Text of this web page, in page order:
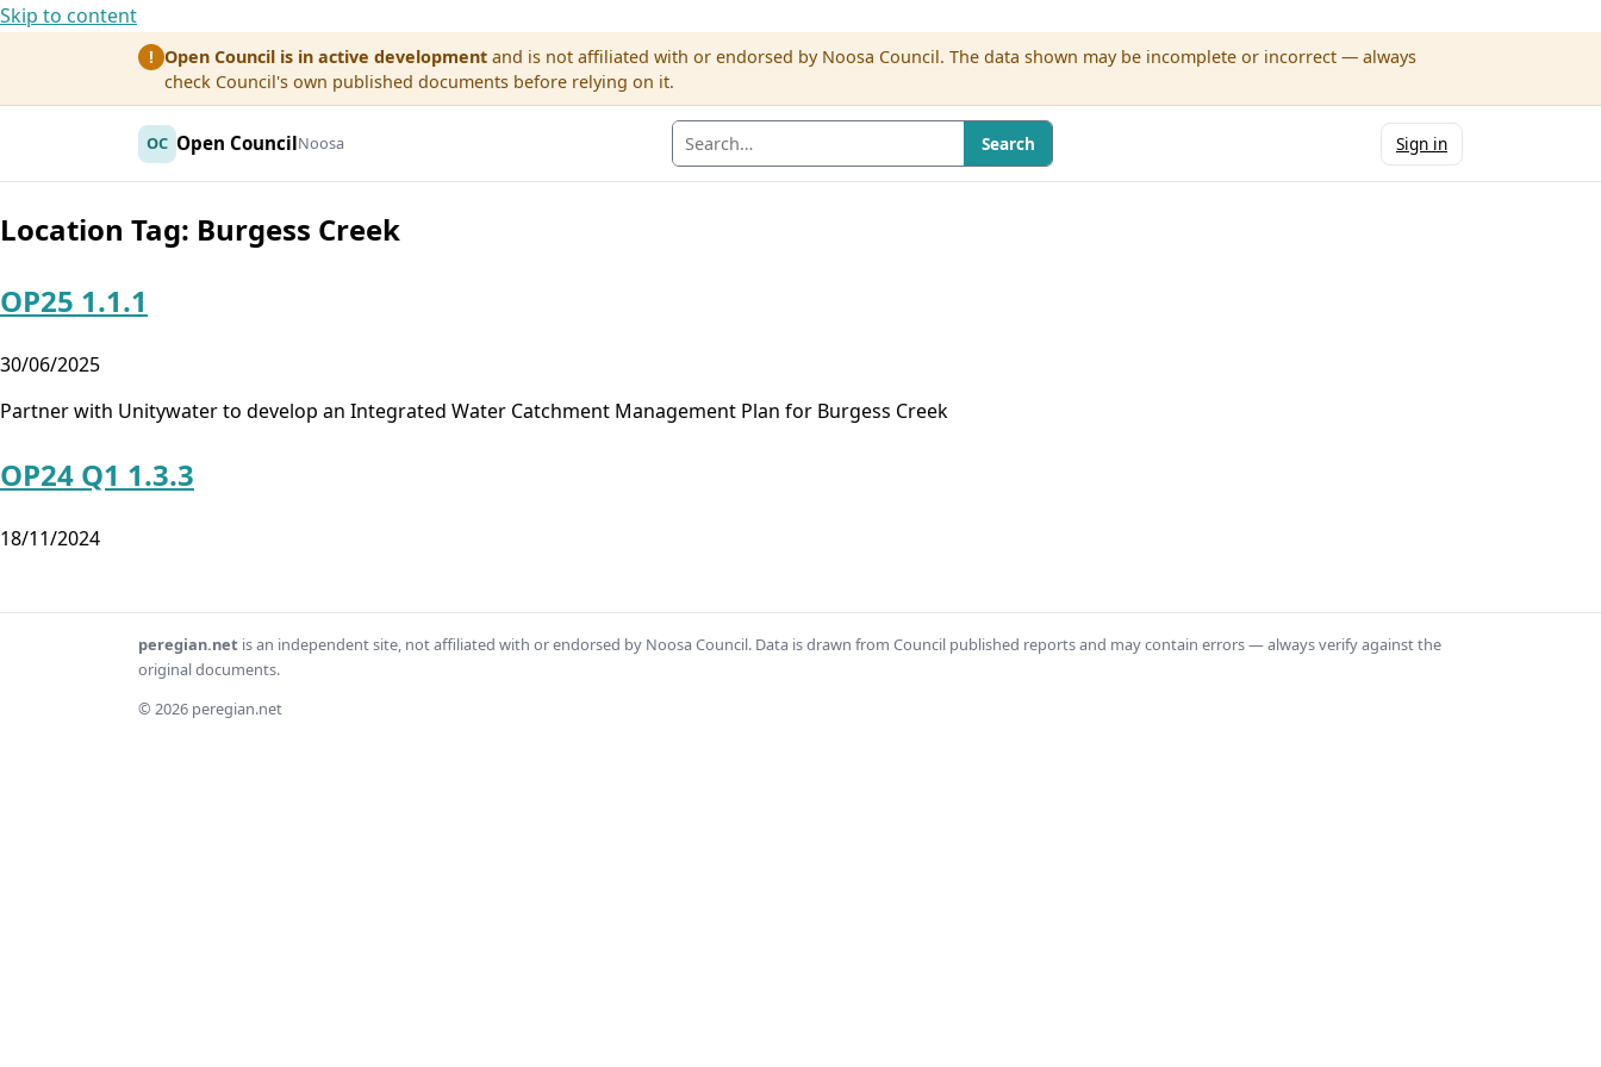
Skip to content
! Open Council is in active development and is not affiliated with or endorsed by Noosa Council. The data shown may be incomplete or incorrect — always
check Council's own published documents before relying on it.
OC Open CouncilNoosa Search Sign in
Location Tag: Burgess Creek
OP25 1.1.1
30/06/2025
Partner with Unitywater to develop an Integrated Water Catchment Management Plan for Burgess Creek
OP24 Q1 1.3.3
18/11/2024
peregian.net is an independent site, not affiliated with or endorsed by Noosa Council. Data is drawn from Council published reports and may contain errors — always verify against the
original documents.
© 2026 peregian.net